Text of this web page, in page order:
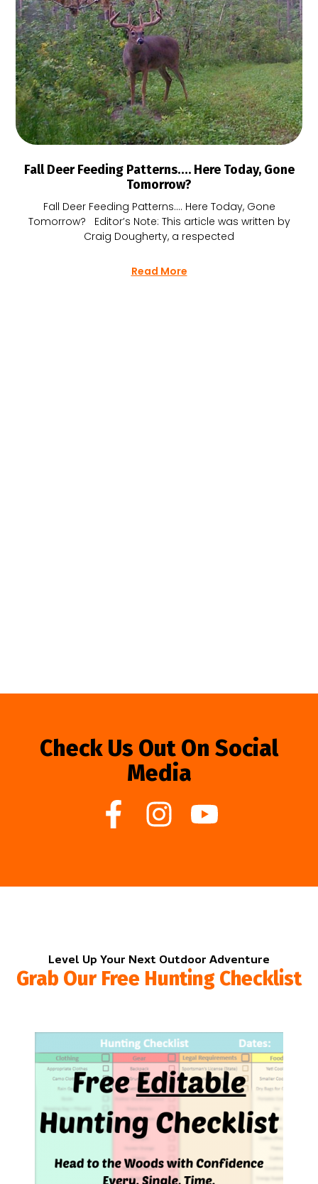
Fall Deer Feeding Patterns…. Here Today, Gone
Tomorrow?
Fall Deer Feeding Patterns…. Here Today, Gone
Tomorrow? Editor’s Note: This article was written by
Craig Dougherty, a respected
Read More
Check Us Out On Social
Media
Level Up Your Next Outdoor Adventure
Grab Our Free Hunting Checklist